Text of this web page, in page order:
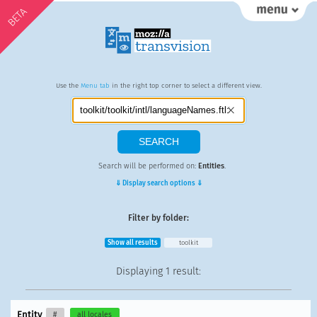
BETA
Use the Menu tab in the right top corner to select a different view.
Search will be performed on: Entities.
⇓ Display search options ⇓
Filter by folder:
Show all results toolkit
Displaying 1 result:
Entity # all locales